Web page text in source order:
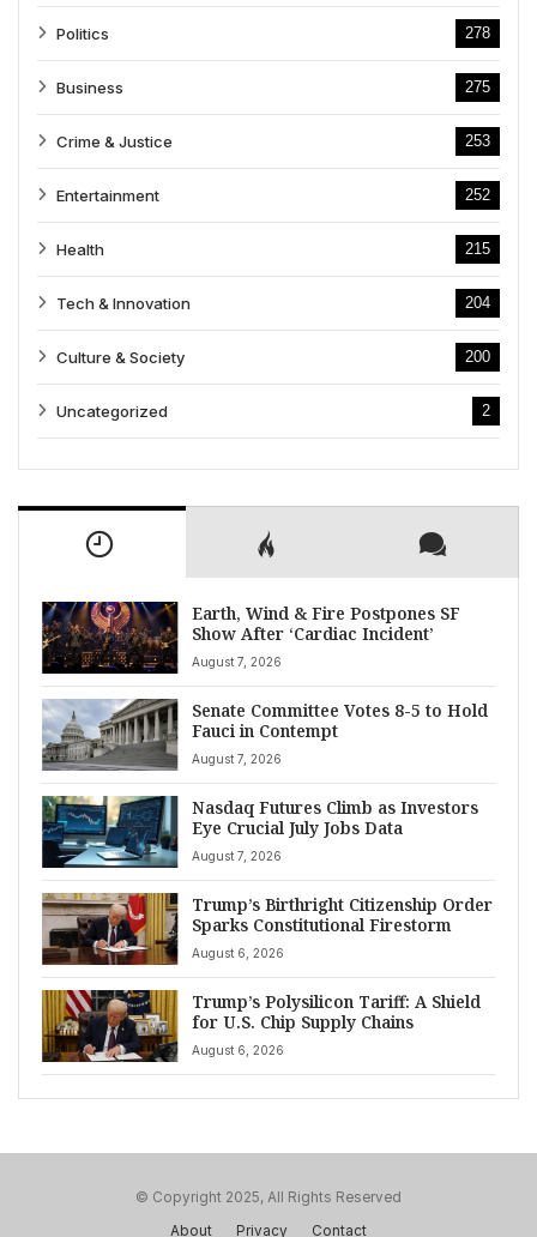
Politics 278
Business 275
Crime & Justice 253
Entertainment 252
Health 215
Tech & Innovation 204
Culture & Society 200
Uncategorized 2
Earth, Wind & Fire Postpones SF
Show After ‘Cardiac Incident’
August 7, 2026
Senate Committee Votes 8-5 to Hold
Fauci in Contempt
August 7, 2026
Nasdaq Futures Climb as Investors
Eye Crucial July Jobs Data
August 7, 2026
Trump’s Birthright Citizenship Order
Sparks Constitutional Firestorm
August 6, 2026
Trump’s Polysilicon Tariff: A Shield
for U.S. Chip Supply Chains
August 6, 2026
© Copyright 2025, All Rights Reserved
About
Privacy Contact